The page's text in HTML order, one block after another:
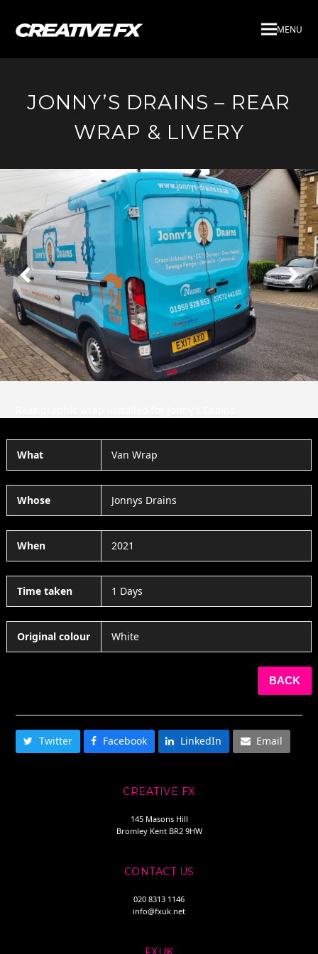
MENU
JONNY’S DRAINS – REAR
WRAP & LIVERY
Next
Slide
What Van Wrap
Whose Jonnys Drains
When 2021
Time taken 1 Days
Original colour White
BACK
Twitter Facebook LinkedIn Email
CREATIVE FX
145 Masons Hill
Bromley Kent BR2 9HW
CONTACT US
020 8313 1146
info@fxuk.net